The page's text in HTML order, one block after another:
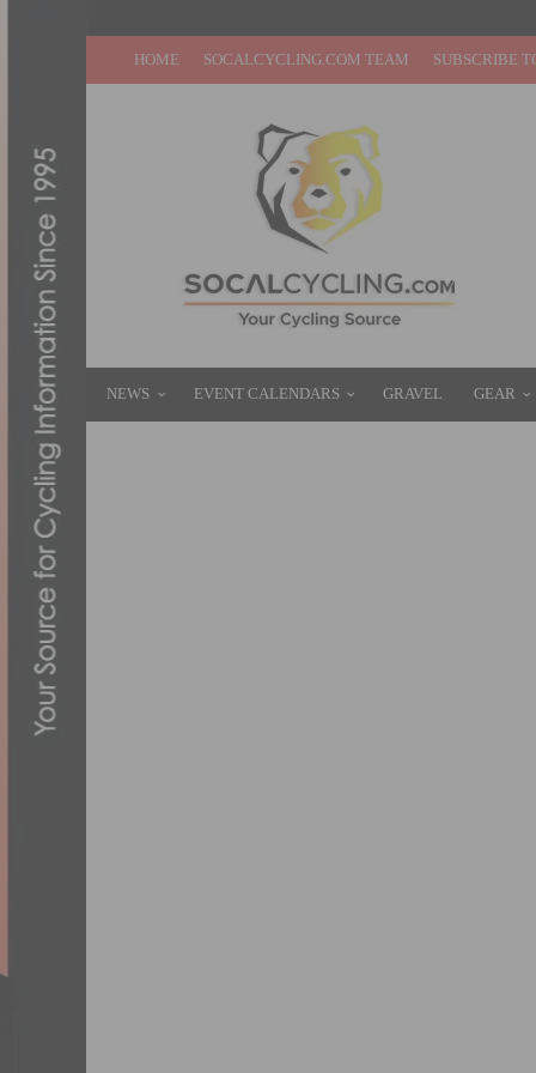
HOME SOCALCYCLING.COM TEAM SUBSCRIBE
NEWS EVENT CALENDARS GRAVEL GEAR